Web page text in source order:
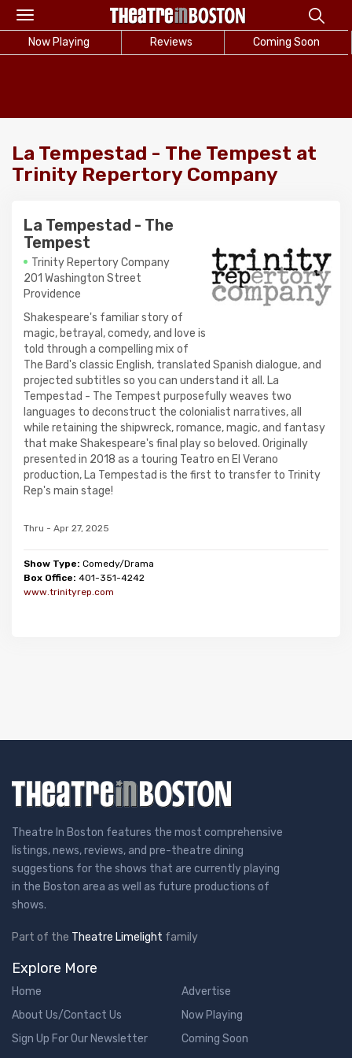
Toggle
navigation
Now Playing Reviews Coming Soon
La Tempestad - The Tempest at
Trinity Repertory Company
La Tempestad - The
Tempest
Trinity Repertory Company
201 Washington Street
Providence
Shakespeare's familiar story of
magic, betrayal, comedy, and love is
told through a compelling mix of
The Bard's classic English, translated Spanish dialogue, and
projected subtitles so you can understand it all. La
Tempestad - The Tempest purposefully weaves two
languages to deconstruct the colonialist narratives, all
while retaining the shipwreck, romance, magic, and fantasy
that make Shakespeare's final play so beloved. Originally
presented in 2018 as a touring Teatro en El Verano
production, La Tempestad is the first to transfer to Trinity
Rep's main stage!
Thru - Apr 27, 2025
Show Type: Comedy/Drama
Box Office: 401-351-4242
www.trinityrep.com
Theatre In Boston features the most comprehensive
listings, news, reviews, and pre-theatre dining
suggestions for the shows that are currently playing
in the Boston area as well as future productions of
shows.
Part of the Theatre Limelight family
Explore More
Home
About Us/Contact Us
Sign Up For Our Newsletter
Advertise
Now Playing
Coming Soon